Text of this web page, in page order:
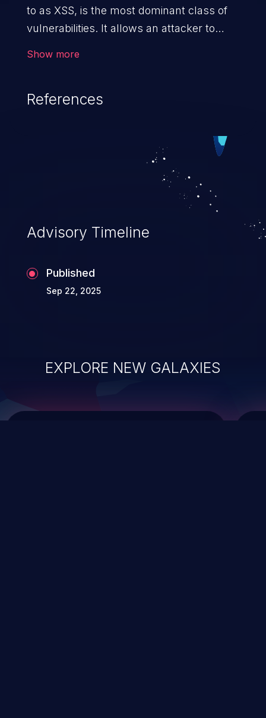
to as XSS, is the most dominant class of
vulnerabilities. It allows an attacker to
cause severe issues such as account
vulnerabilities and their high rate of
exploitation, it has remained in the OWASP
top 10 vulnerabilities for years.
Show more
References
Advisory Timeline
Published
Sep 22, 2025
EXPLORE NEW GALAXIES